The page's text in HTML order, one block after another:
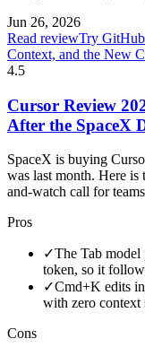
Jun 26, 2026
Read reviewTry
Context, and the New
4.5
Cursor Review
After the SpaceX
SpaceX is buying
was last month. Here
and-watch call for
Pros
✓The Tab model
token, so it
✓Cmd+K edits
with zero context
Cons